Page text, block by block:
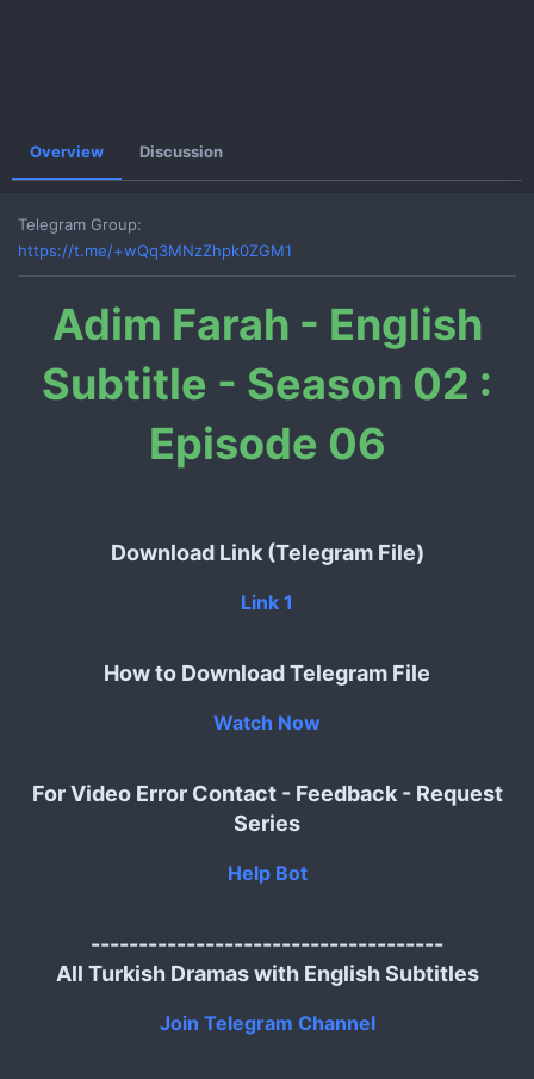
Overview Discussion
Telegram Group
https://t.me/+wQq3MNzZhpk0ZGM1
Adim Farah - English
Subtitle - Season 02 :
Episode 06
Download Link (Telegram File)
Link 1
How to Download Telegram File
Watch Now
For Video Error Contact - Feedback - Request
Series
Help Bot
-------------------------------------
All Turkish Dramas with English Subtitles
Join Telegram Channel